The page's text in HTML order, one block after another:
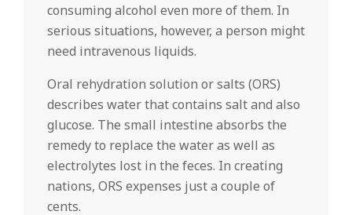
consuming alcohol even more of them. In
serious situations, however, a person might
need intravenous liquids.
Oral rehydration solution or salts (ORS)
describes water that contains salt and also
glucose. The small intestine absorbs the
remedy to replace the water as well as
electrolytes lost in the feces. In creating
nations, ORS expenses just a couple of
cents.